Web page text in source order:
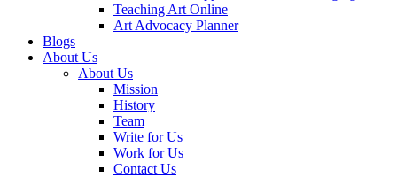
Teaching Art Online
Art Advocacy Planner
Blogs
About Us
About Us
Mission
History
Team
Write for Us
Work for Us
Contact Us